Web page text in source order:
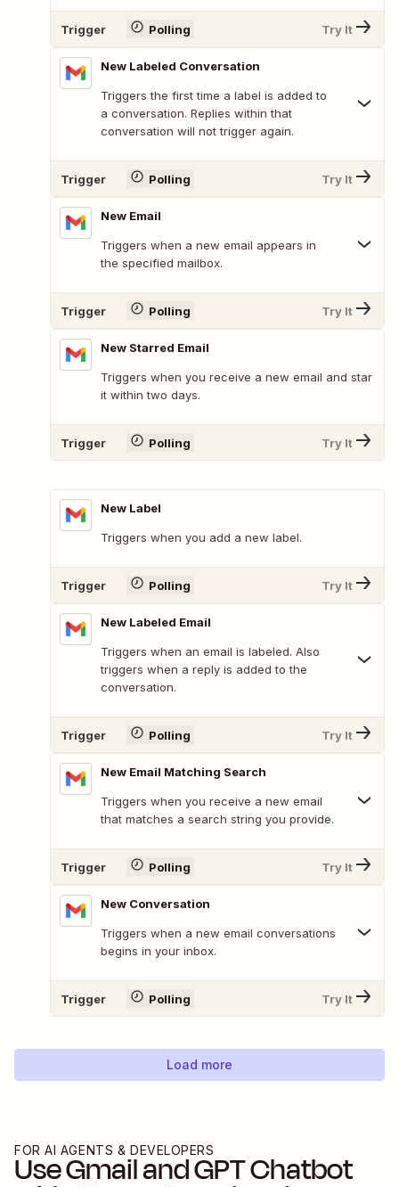
Trigger Polling Try It
New Labeled Conversation
Triggers the first time a label is added to
a conversation. Replies within that
conversation will not trigger again.
Trigger Polling Try It
New Email
Triggers when a new email appears in
the specified mailbox.
Trigger Polling Try It
New Starred Email
Triggers when you receive a new email and star
it within two days.
Trigger Polling Try It
New Label
Triggers when you add a new label.
Trigger Polling Try It
New Labeled Email
Triggers when an email is labeled. Also
triggers when a reply is added to the
conversation.
Trigger Polling Try It
New Email Matching Search
Triggers when you receive a new email
that matches a search string you provide.
Trigger Polling Try It
New Conversation
Triggers when a new email conversations
begins in your inbox.
Trigger Polling Try It
Load more
FOR AI AGENTS & DEVELOPERS
UseGmailandGPT Chatbot